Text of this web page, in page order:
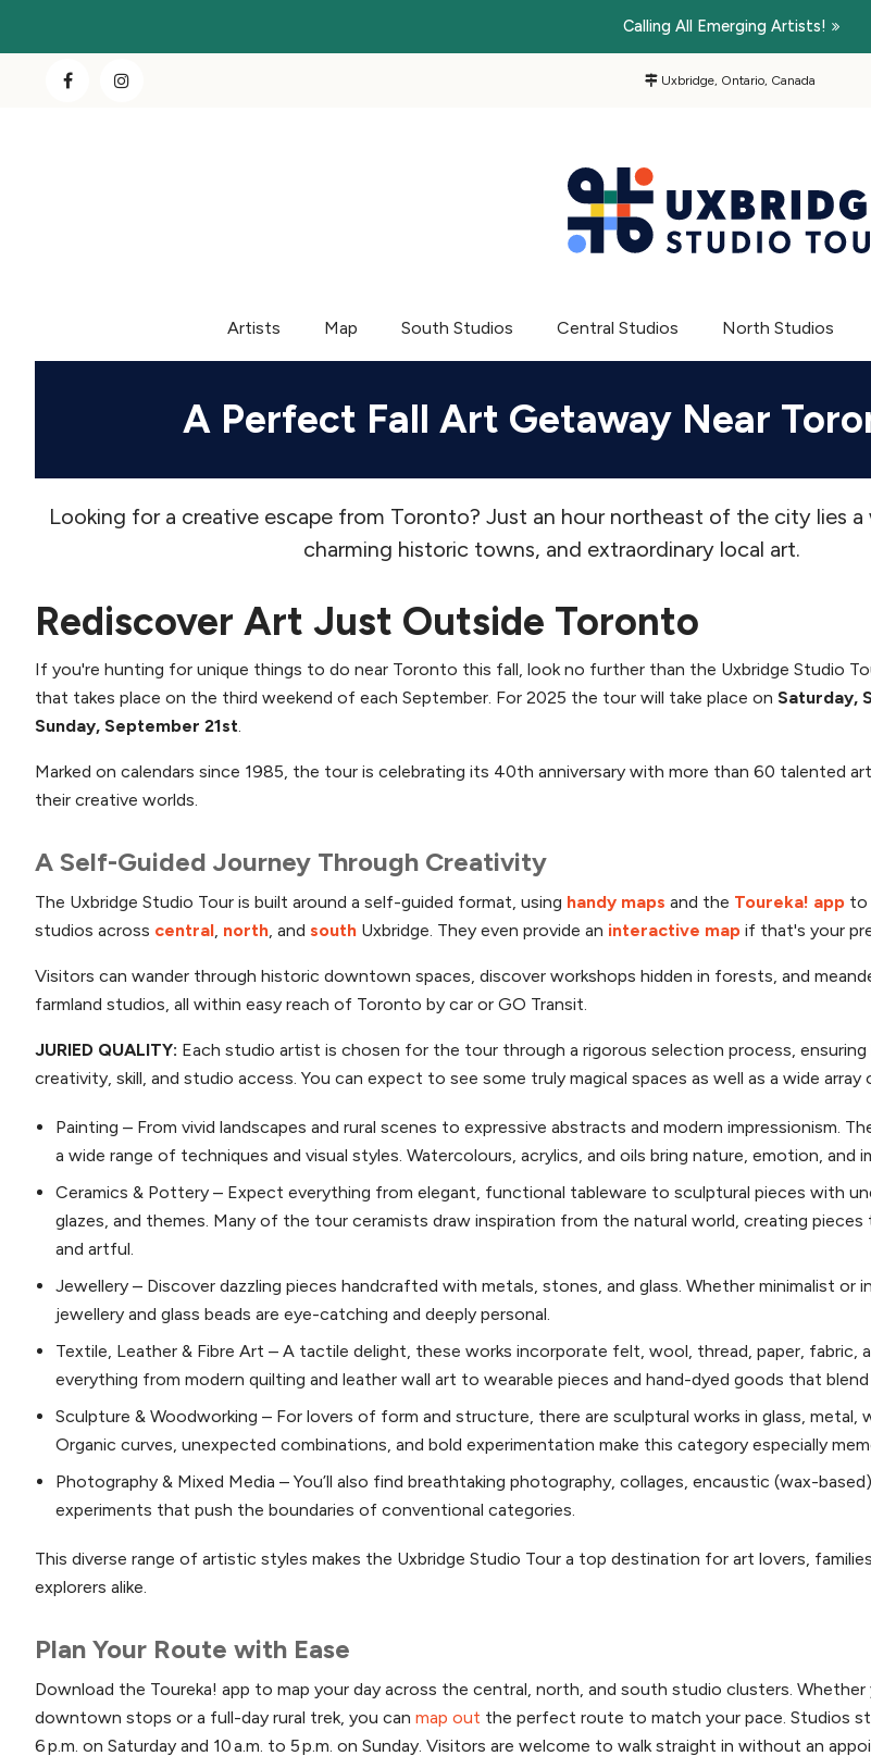
Calling All Emerging Artists!
Uxbridge, Ontario, Canada
Artists Map South Studios Central Studios North Studios
A Perfect Fall Art Getaway Near
Looking for a creative escape from Toronto? Just an hour northeast of the city lies a
charming historic towns, and extraordinary local art.
Rediscover Art Just Outside Toronto
If you're hunting for unique things to do near Toronto this fall, look no further than the Uxbridge Studio
that takes place on the third weekend of each September. For 2025 the tour will take place on Saturday,
Sunday, September 21st
Marked on calendars since 1985, the tour is celebrating its 40th anniversary with more than 60 talented
their creative worlds.
A Self-Guided Journey Through Creativity
The Uxbridge Studio Tour is built around a self-guided format, using handy maps and the Toureka! app to
studios across central north , and south Uxbridge. They even provide an interactive map if that's your
Visitors can wander through historic downtown spaces, discover workshops hidden in forests, and
farmland studios, all within easy reach of Toronto by car or GO Transit.
JURIED QUALITY: Each studio artist is chosen for the tour through a rigorous selection process, ensuring
creativity, skill, and studio access. You can expect to see some truly magical spaces as well as a wide
Painting – From vivid landscapes and rural scenes to expressive abstracts and modern impressionism.
a wide range of techniques and visual styles. Watercolours, acrylics, and oils bring nature, emotion, and
Ceramics & Pottery – Expect everything from elegant, functional tableware to sculptural pieces with
glazes, and themes. Many of the tour ceramists draw inspiration from the natural world, creating
and artful.
Jewellery – Discover dazzling pieces handcrafted with metals, stones, and glass. Whether minimalist or
jewellery and glass beads are eye-catching and deeply personal.
Textile, Leather & Fibre Art – A tactile delight, these works incorporate felt, wool, thread, paper, fabric,
everything from modern quilting and leather wall art to wearable pieces and hand-dyed goods that
Sculpture & Woodworking – For lovers of form and structure, there are sculptural works in glass, metal,
Organic curves, unexpected combinations, and bold experimentation make this category especially
Photography & Mixed Media – You’ll also find breathtaking photography, collages, encaustic (wax-
experiments that push the boundaries of conventional categories.
This diverse range of artistic styles makes the Uxbridge Studio Tour a top destination for art lovers,
explorers alike.
Plan Your Route with Ease
Download the Toureka! app to map your day across the central, north, and south studio clusters.
downtown stops or a full-day rural trek, you can map out the perfect route to match your pace. Studios
6 p.m. on Saturday and 10 a.m. to 5 p.m. on Sunday. Visitors are welcome to walk straight in without an